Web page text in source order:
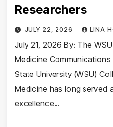
Researchers
JULY 22, 2026 LINA
July 21, 2026 By: The
Medicine
State University (WSU)
Medicine has long served
excellence…